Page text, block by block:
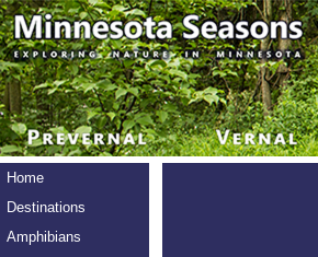
Home
Destinations
Amphibians